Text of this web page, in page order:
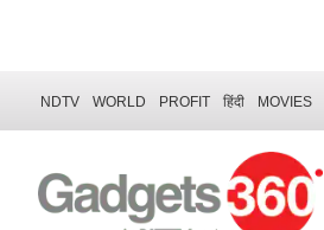
NDTV WORLD PROFIT हिंदी MOVIES